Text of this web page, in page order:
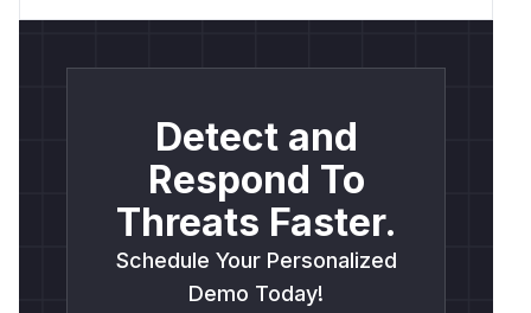
Detect and
Respond To
Threats Faster.
Schedule Your Personalized
Demo Today!